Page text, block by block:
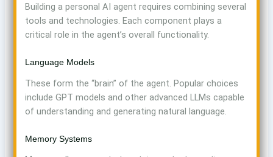
Building a personal AI agent requires combining several
tools and technologies. Each component plays a
critical role in the agent’s overall functionality.
Language Models
These form the “brain” of the agent. Popular choices
include GPT models and other advanced LLMs capable
of understanding and generating natural language.
Memory Systems